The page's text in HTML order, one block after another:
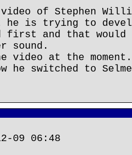
of Stephen
he is trying to
first and that
sound.
video at the
he switched to
09 06:48